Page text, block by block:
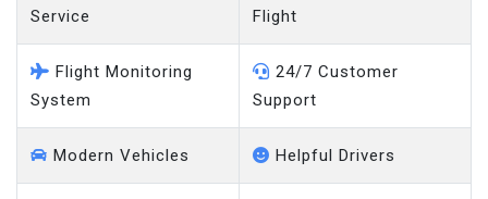
Service
Flight
Flight Monitoring
System
24/7 Customer
Support
Modern Vehicles Helpful Drivers